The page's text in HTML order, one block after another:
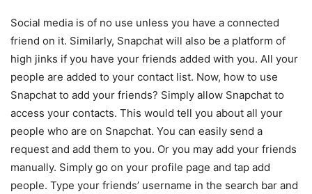
Social media is of no use unless you have a connected
friend on it. Similarly, Snapchat will also be a platform of
high jinks if you have your friends added with you. All your
people are added to your contact list. Now, how to use
Snapchat to add your friends? Simply allow Snapchat to
access your contacts. This would tell you about all your
people who are on Snapchat. You can easily send a
request and add them to you. Or you may add your friends
manually. Simply go on your profile page and tap add
people. Type your friends’ username in the search bar and